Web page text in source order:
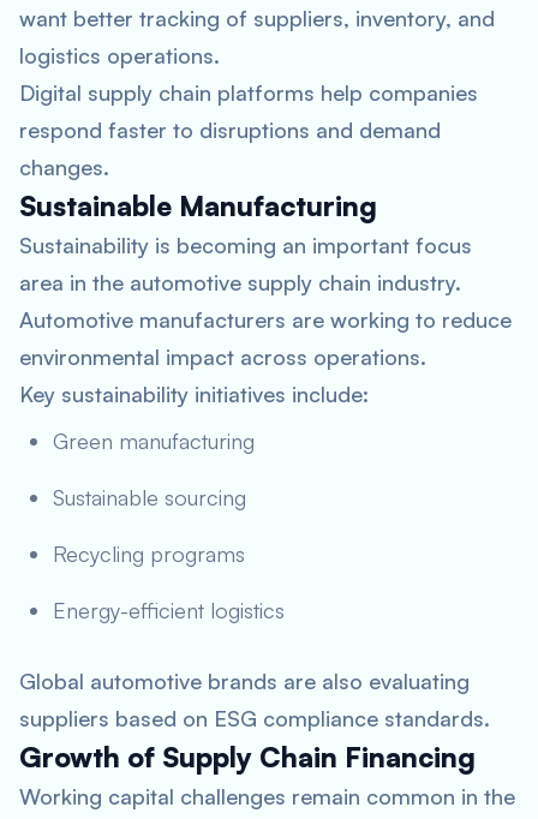
want better tracking of suppliers, inventory, and
logistics operations.
Digital supply chain platforms help companies
respond faster to disruptions and demand
changes.
Sustainable Manufacturing
Sustainability is becoming an important focus
area in the automotive supply chain industry.
Automotive manufacturers are working to reduce
environmental impact across operations.
Key sustainability initiatives include:
Green manufacturing
Sustainable sourcing
Recycling programs
Energy-efficient logistics
Global automotive brands are also evaluating
suppliers based on ESG compliance standards.
Growth of Supply Chain Financing
Working capital challenges remain common in the